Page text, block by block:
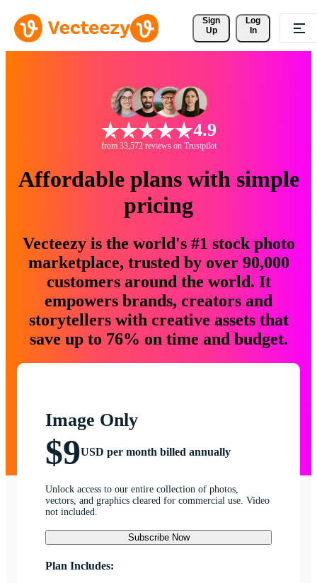
Sign
Up
Log
In
4.9
from 33,572 reviews on Trustpilot
Affordable plans with simple
pricing
Vecteezy is the world's #1 stock photo
marketplace, trusted by over 90,000
customers around the world. It
empowers brands, creators and
storytellers with creative assets that
save up to 76% on time and budget.
Image Only
$9USD per month billed annually
Unlock access to our entire collection of photos,
vectors, and graphics cleared for commercial use. Video
not included.
Subscribe Now
Plan Includes: